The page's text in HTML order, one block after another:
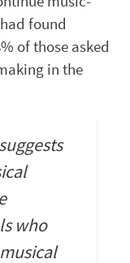
found
of those asked
in the
who